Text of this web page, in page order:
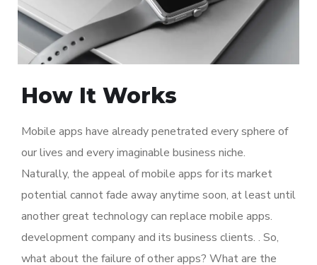
How It Works
Mobile apps have already penetrated every sphere of
our lives and every imaginable business niche.
Naturally, the appeal of mobile apps for its market
potential cannot fade away anytime soon, at least until
another great technology can replace mobile apps.
development company and its business clients. . So,
what about the failure of other apps? What are the